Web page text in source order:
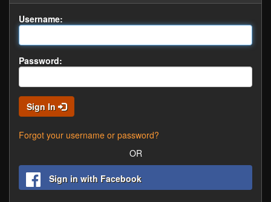
Username:
Password:
Sign In
Forgot your username or password?
OR
Sign in with Facebook